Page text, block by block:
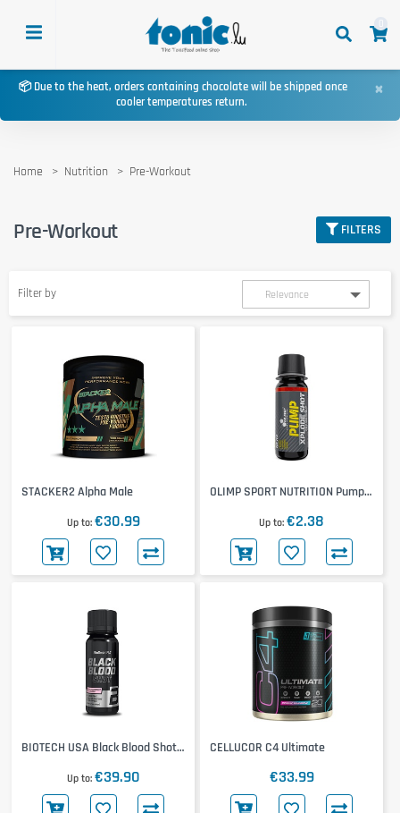
📦 Due to the heat, orders containing chocolate will be shipped once
cooler temperatures return.
×
Home Nutrition Pre-Workout
Pre-Workout FILTERS
Filter by
STACKER2 Alpha Male
Up to €30.99
OLIMP SPORT NUTRITION Pump
Up to €2.38
BIOTECH USA Black Blood Shot
Up to €39.90
CELLUCOR C4 Ultimate
€33.99